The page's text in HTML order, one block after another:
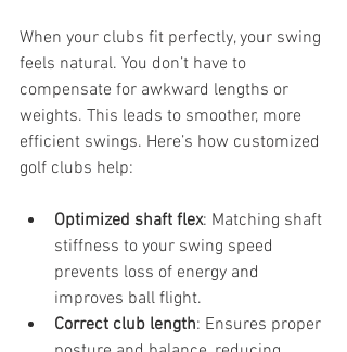
When your clubs fit perfectly, your swing
feels natural. You don’t have to
compensate for awkward lengths or
weights. This leads to smoother, more
efficient swings. Here’s how customized
golf clubs help:
Optimized shaft flex: Matching shaft
stiffness to your swing speed
prevents loss of energy and
improves ball flight.
Correct club length: Ensures proper